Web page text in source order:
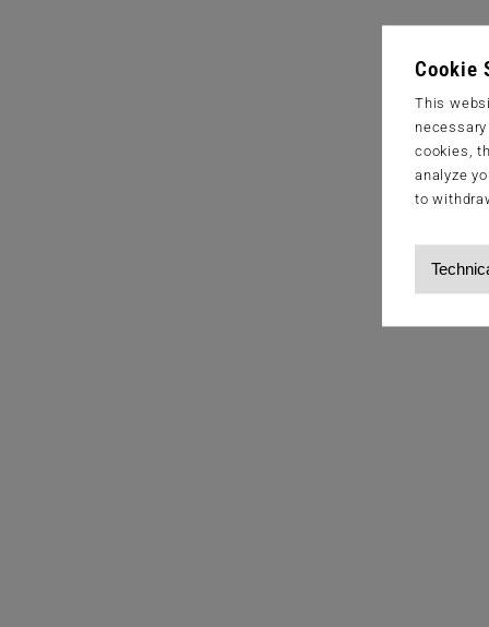
Cookie
This
cookies,
analyze
to